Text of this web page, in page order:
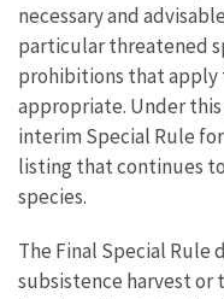
necessary and
particular threatened
prohibitions that apply
appropriate. Under
interim Special Rule
listing that continues
species.
The Final Special Rule
subsistence harvest or